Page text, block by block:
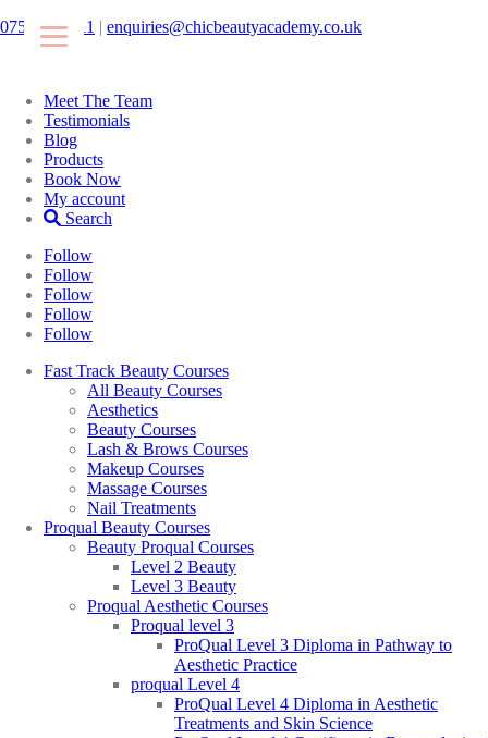
07546425511 | enquiries@chicbeautyacademy.co.uk
Meet The Team
Testimonials
Blog
Products
Book Now
My account
Search
Follow
Follow
Follow
Follow
Follow
Fast Track Beauty Courses
All Beauty Courses
Aesthetics
Beauty Courses
Lash & Brows Courses
Makeup Courses
Massage Courses
Nail Treatments
Proqual Beauty Courses
Beauty Proqual Courses
Level 2 Beauty
Level 3 Beauty
Proqual Aesthetic Courses
Proqual level 3
ProQual Level 3 Diploma in Pathway to
Aesthetic Practice
proqual Level 4
ProQual Level 4 Diploma in Aesthetic
Treatments and Skin Science